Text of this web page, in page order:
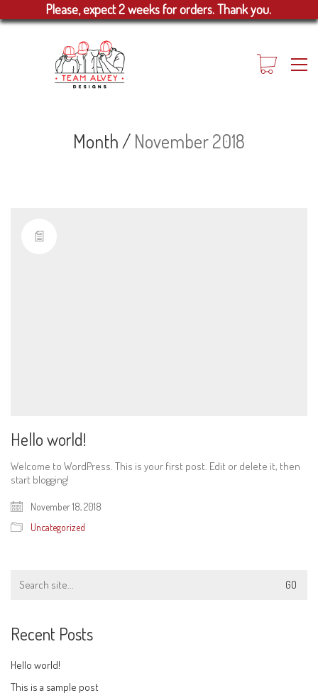
Please, expect 2 weeks for orders. Thank you.
Month / November 2018
Hello world!
Welcome to WordPress. This is your first post. Edit or delete it, then
start blogging!
November 18, 2018
Uncategorized
for:
Recent Posts
Hello world!
This is a sample post